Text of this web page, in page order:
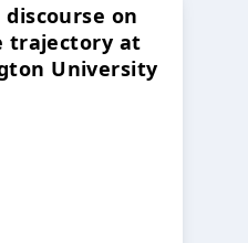
on
trajectory at
University